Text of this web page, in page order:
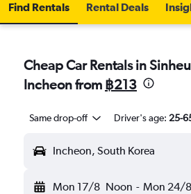
Find Rentals Rental Deals
Cheap Car Rentals in
Incheon from ฿213
Same drop-off Driver's age: 25-
Incheon, South Korea
Mon 17/8 Noon - Mon 24/8